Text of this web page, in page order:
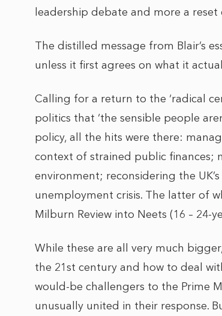
leadership debate and more a reset
The distilled message from Blair’s
unless it first agrees on what it
Calling for a return to the ‘radical
politics that ‘the sensible people
policy, all the hits were there:
context of strained public finances;
environment; reconsidering the
unemployment crisis. The latter of
Milburn Review into Neets (16 –
While these are all very much
the 21st century and how to deal
would-be challengers to the Prime
unusually united in their response.